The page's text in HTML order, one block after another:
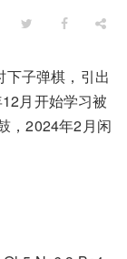
下子弹棋，引出
月开始学习被
，2024年2月闲